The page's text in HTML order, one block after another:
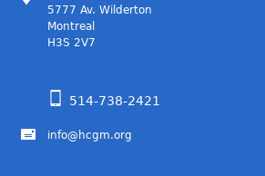
5777 Av. Wilderton
Montreal
H3S 2V7
514-738-2421
info@hcgm.org